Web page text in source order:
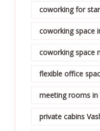
coworking for
coworking space
coworking space
flexible office
meeting rooms in
private cabins